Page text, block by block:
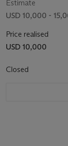
Estimate
USD 10,000 -
Price realised
USD 10,000
Closed